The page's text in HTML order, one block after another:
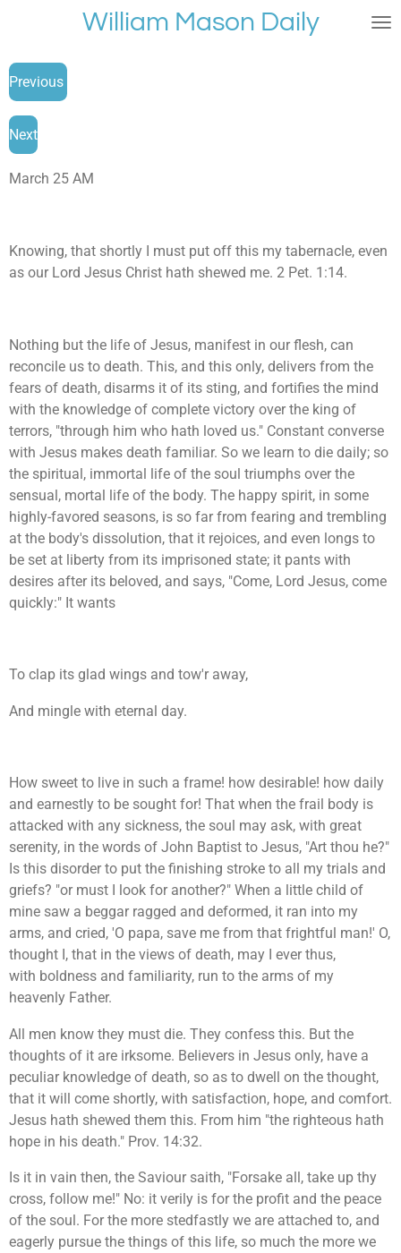
main
content
William Mason Daily
Previous
Next
March 25 AM
Knowing, that shortly I must put off this my tabernacle, even
as our Lord Jesus Christ hath shewed me. 2 Pet. 1:14.
Nothing but the life of Jesus, manifest in our flesh, can
reconcile us to death. This, and this only, delivers from the
fears of death, disarms it of its sting, and fortifies the mind
with the knowledge of complete victory over the king of
terrors, "through him who hath loved us." Constant converse
with Jesus makes death familiar. So we learn to die daily; so
the spiritual, immortal life of the soul triumphs over the
sensual, mortal life of the body. The happy spirit, in some
highly-favored seasons, is so far from fearing and trembling
at the body's dissolution, that it rejoices, and even longs to
be set at liberty from its imprisoned state; it pants with
desires after its beloved, and says, "Come, Lord Jesus, come
quickly:" It wants
To clap its glad wings and tow'r away,
And mingle with eternal day.
How sweet to live in such a frame! how desirable! how daily
and earnestly to be sought for! That when the frail body is
attacked with any sickness, the soul may ask, with great
serenity, in the words of John Baptist to Jesus, "Art thou he?"
Is this disorder to put the finishing stroke to all my trials and
griefs? "or must I look for another?" When a little child of
mine saw a beggar ragged and deformed, it ran into my
arms, and cried, 'O papa, save me from that frightful man!' O,
thought I, that in the views of death, may I ever thus,
with boldness and familiarity, run to the arms of my
heavenly Father.
All men know they must die. They confess this. But the
thoughts of it are irksome. Believers in Jesus only, have a
peculiar knowledge of death, so as to dwell on the thought,
that it will come shortly, with satisfaction, hope, and comfort.
Jesus hath shewed them this. From him "the righteous hath
hope in his death." Prov. 14:32.
Is it in vain then, the Saviour saith, "Forsake all, take up thy
cross, follow me!" No: it verily is for the profit and the peace
of the soul. For the more stedfastly we are attached to, and
eagerly pursue the things of this life, so much the more we